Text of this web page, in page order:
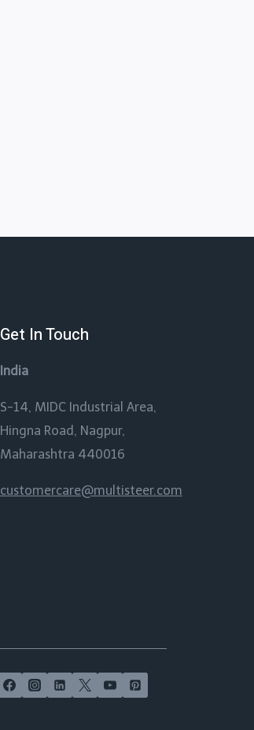
Get In Touch
India
S-14, MIDC Industrial Area,
Hingna Road, Nagpur,
Maharashtra 440016
customercare@multisteer.com